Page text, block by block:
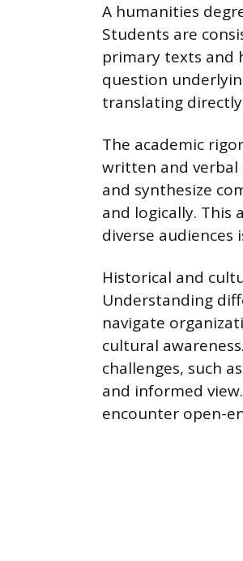
A humanities
Students are
primary texts and
question
translating
The academic
written and verbal
and synthesize
and logically. This
diverse audiences
Historical and
Understanding
navigate
cultural
challenges, such
and informed
encounter open-